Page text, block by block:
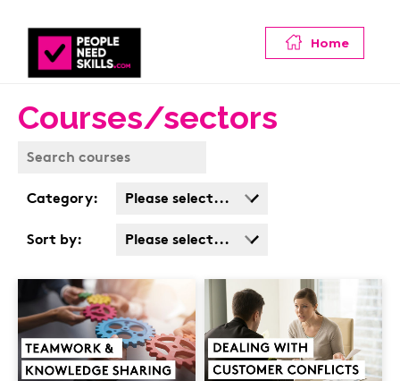
Home
Courses/sectors
Category:
Please select...
Business Admin
Customer Service
Cyber & Data
Protection
Finance
Sort by:
Please select...
Cost: High > Low